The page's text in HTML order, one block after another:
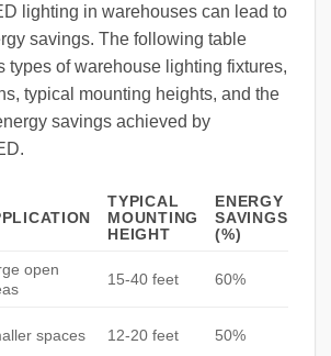
lighting in warehouses can lead to
savings. The following table
types of warehouse lighting fixtures,
typical mounting heights, and the
savings achieved by
TYPICAL
MOUNTING
HEIGHT
ENERGY
SAVINGS
(%)
open
15-40 feet 60%
spaces 12-20 feet 50%